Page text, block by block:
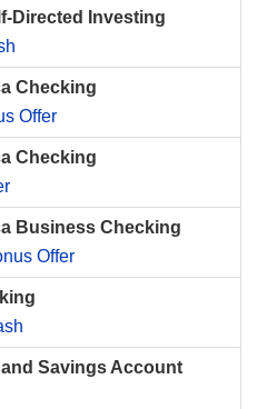
Directed Investing
Checking
Offer
Checking
Business Checking
Offer
Savings Account